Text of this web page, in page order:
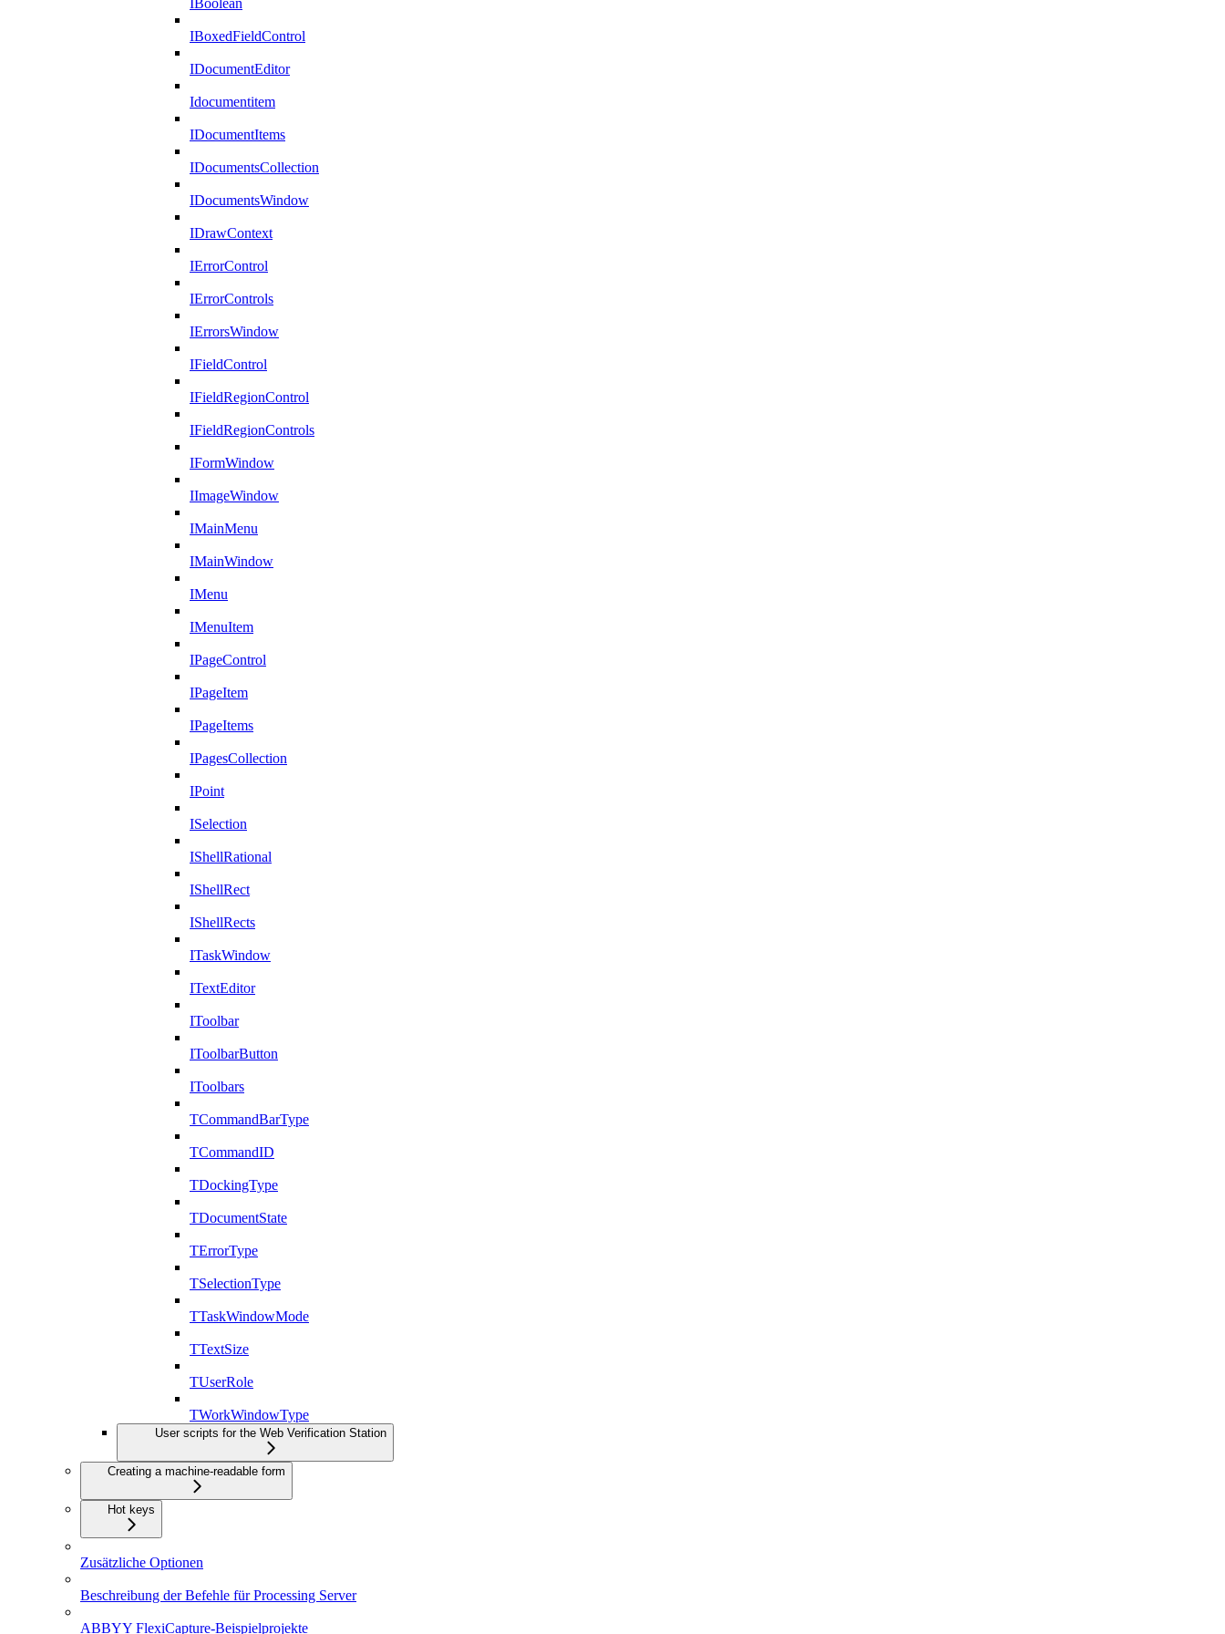
IBoolean
IBoxedFieldControl
IDocumentEditor
Idocumentitem
IDocumentItems
IDocumentsCollection
IDocumentsWindow
IDrawContext
IErrorControl
IErrorControls
IErrorsWindow
IFieldControl
IFieldRegionControl
IFieldRegionControls
IFormWindow
IImageWindow
IMainMenu
IMainWindow
IMenu
IMenuItem
IPageControl
IPageItem
IPageItems
IPagesCollection
IPoint
ISelection
IShellRational
IShellRect
IShellRects
ITaskWindow
ITextEditor
IToolbar
IToolbarButton
IToolbars
TCommandBarType
TCommandID
TDockingType
TDocumentState
TErrorType
TSelectionType
TTaskWindowMode
TTextSize
TUserRole
TWorkWindowType
User scripts for the Web Verification Station
Creating a machine-readable form
Hot keys
Zusätzliche Optionen
Beschreibung der Befehle für Processing Server
ABBYY FlexiCapture-Beispielprojekte